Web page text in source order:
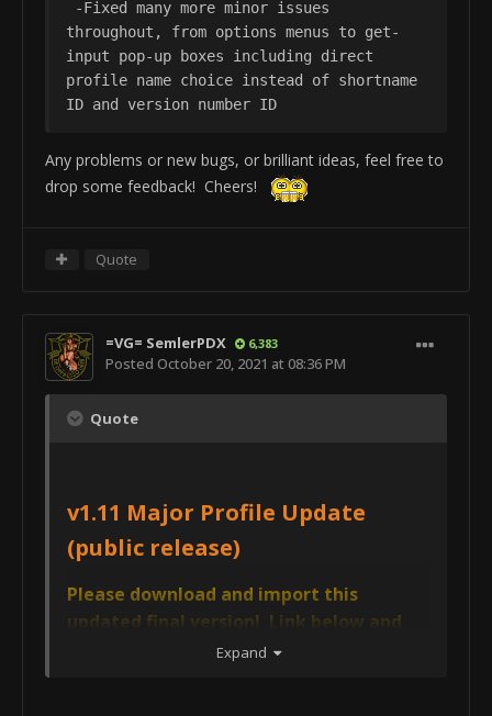
throughout, from options menus to get-
input pop-up boxes including direct
profile name choice instead of shortname
ID and version number ID
Any problems or new bugs, or brilliant ideas, feel free to
drop some feedback! Cheers!
Quote
=VG= SemlerPDX 6,383
Posted October 20, 2021 at 08:36 PM
Quote
v1.11 Major Profile Update
(public release)
Please download and import this
updated final version! Link below and
updated in the main post above! AVCS
Expand